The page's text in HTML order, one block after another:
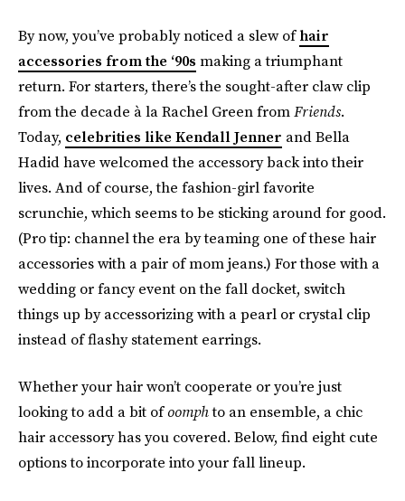
By now, you’ve probably noticed a slew ofhair
accessories from the ‘90s making a triumphant
return. For starters, there’s the sought-after claw clip
from the decade à la Rachel Green fromFriends.
Today, celebrities like Kendall Jenner and Bella
Hadid have welcomed the accessory back into their
lives. And of course, the fashion-girl favorite
scrunchie, which seems to be sticking around for good.
(Pro tip: channel the era by teaming one of these hair
accessories with a pair of mom jeans.) For those with a
wedding or fancy event on the fall docket, switch
things up by accessorizing with a pearl or crystal clip
instead of flashy statement earrings.
Whether your hair won’t cooperate or you’re just
looking to add a bit ofoomphto an ensemble, a chic
hair accessory has you covered. Below, find eight cute
options to incorporate into your fall lineup.